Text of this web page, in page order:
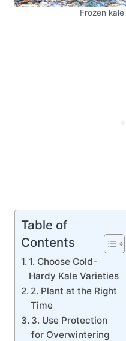
Frozen
Table of
Contents
1. Choose Cold-
Hardy Kale Varieties
2. Plant at the Right
Time
3. Use Protection
for Overwintering